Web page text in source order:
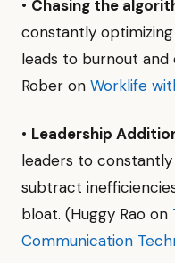
• Chasing the
constantly
leads to burnout and
Rober on Worklife
• Leadership
leaders to
subtract
bloat. (Huggy Rao on
Communication